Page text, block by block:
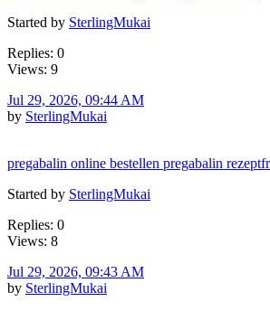
Started by SterlingMukai
Replies: 0
Views: 9
Jul 29, 2026, 09:44 AM
by SterlingMukai
pregabalin online bestellen pregabalin
Started by SterlingMukai
Replies: 0
Views: 8
Jul 29, 2026, 09:43 AM
by SterlingMukai